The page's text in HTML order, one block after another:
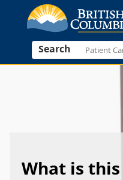
Search
What is